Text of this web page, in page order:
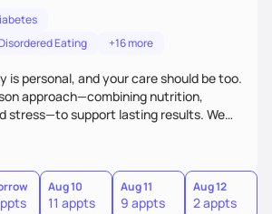
Eating
+16 more
is personal, and your care should be too.
approach—combining nutrition,
stress—to support lasting results. We
both how you feel and your lab
plans. As an active researcher,
into practical strategies, with flexible
availability to fit your schedule.xible,
and select weekend availability to fit
Aug 10
11 appts
Aug 11
9 appts
Aug 12
2 appts